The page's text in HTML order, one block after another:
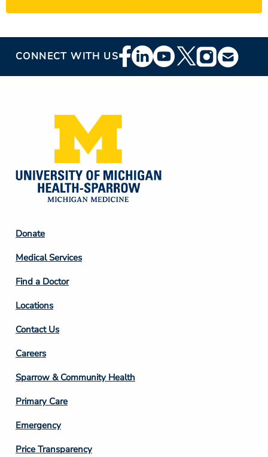
CONNECT WITH USFooter
Social
Footer
Column
2
Donate
Medical Services
Find a Doctor
Locations
Contact Us
Footer
Column
3
Careers
Sparrow & Community Health
Primary Care
Emergency
Price Transparency